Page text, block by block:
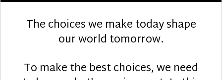
The choices we make today shape
our world tomorrow.
To make the best choices, we need